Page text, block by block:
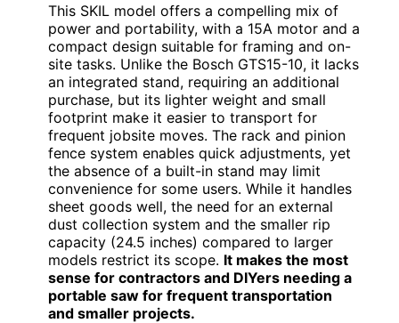
This SKIL model offers a compelling mix of
power and portability, with a 15A motor and a
compact design suitable for framing and on-
site tasks. Unlike the Bosch GTS15-10, it lacks
an integrated stand, requiring an additional
purchase, but its lighter weight and small
footprint make it easier to transport for
frequent jobsite moves. The rack and pinion
fence system enables quick adjustments, yet
the absence of a built-in stand may limit
convenience for some users. While it handles
sheet goods well, the need for an external
dust collection system and the smaller rip
capacity (24.5 inches) compared to larger
models restrict its scope. It makes the most
sense for contractors and DIYers needing a
portable saw for frequent transportation
and smaller projects.